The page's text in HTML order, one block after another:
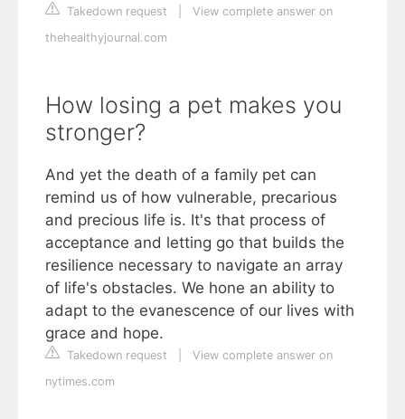
Takedown request
View complete answer on
thehealthyjournal.com
How losing a pet makes you
stronger?
And yet the death of a family pet can
remind us of how vulnerable, precarious
and precious life is. It's that process of
acceptance and letting go that builds the
resilience necessary to navigate an array
of life's obstacles. We hone an ability to
adapt to the evanescence of our lives with
grace and hope.
Takedown request
View complete answer on
nytimes.com